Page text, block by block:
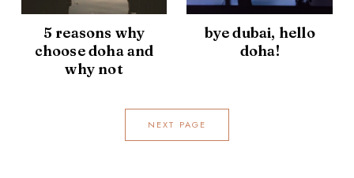
5 reasons why
choose doha and
why not
bye dubai, hello
doha!
NEXT PAGE